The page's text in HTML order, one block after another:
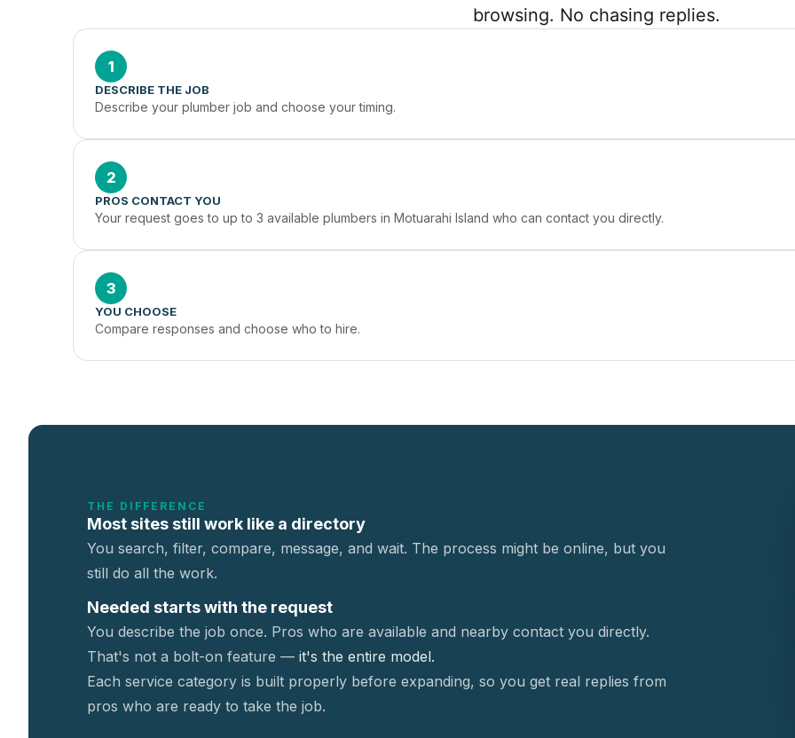
browsing. No chasing replies.
1
DESCRIBE THE JOB
Describe your plumber job and choose your timing.
2
PROS CONTACT YOU
Your request goes to up to 3 available plumbers in Motuarahi Island who can contact you directly.
3
YOU CHOOSE
Compare responses and choose who to hire.
THE DIFFERENCE
Most sites still work like a directory
You search, filter, compare, message, and wait. The process might be online, but you
still do all the work.
Needed starts with the request
You describe the job once. Pros who are available and nearby contact you directly.
That's not a bolt-on feature — it's the entire model.
Each service category is built properly before expanding, so you get real replies from
pros who are ready to take the job.